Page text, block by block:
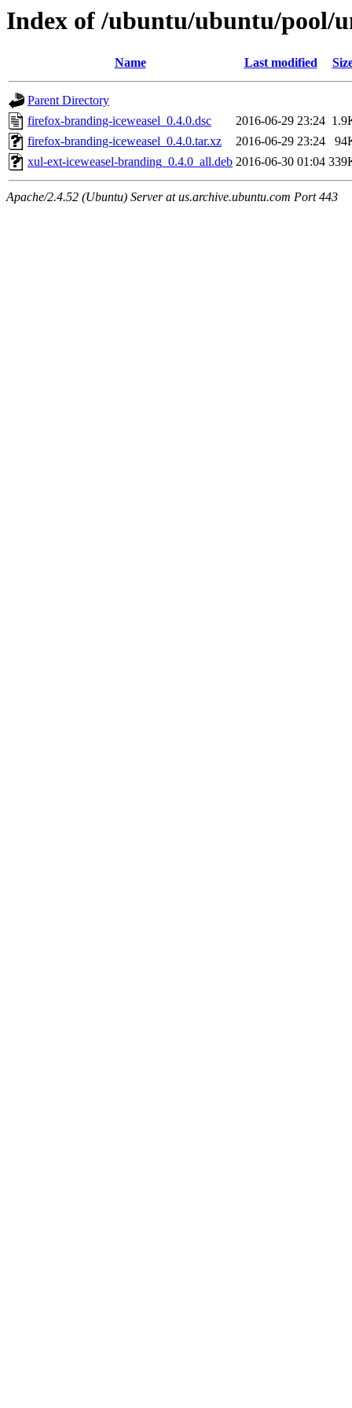
Index of /ubuntu/ubuntu/pool/
Name Last modified
Parent Directory
firefox-branding-iceweasel_0.4.0.dsc
2016-06-29 23:24
firefox-branding-iceweasel_0.4.0.tar.xz
2016-06-29 23:24
xul-ext-iceweasel-branding_0.4.0_all.deb 2016-06-30 01:04
Apache/2.4.52 (Ubuntu) Server at us.archive.ubuntu.com Port 443